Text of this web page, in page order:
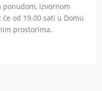
izvornom
od 19.00 sati u Domu
prostorima.